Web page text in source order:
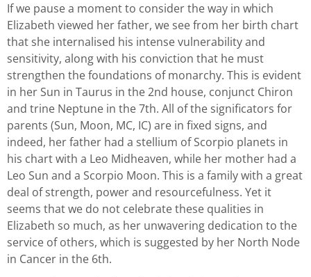
If we pause a moment to consider the way in which
Elizabeth viewed her father, we see from her birth chart
that she internalised his intense vulnerability and
sensitivity, along with his conviction that he must
strengthen the foundations of monarchy. This is evident
in her Sun in Taurus in the 2nd house, conjunct Chiron
and trine Neptune in the 7th. All of the significators for
parents (Sun, Moon, MC, IC) are in fixed signs, and
indeed, her father had a stellium of Scorpio planets in
his chart with a Leo Midheaven, while her mother had a
Leo Sun and a Scorpio Moon. This is a family with a great
deal of strength, power and resourcefulness. Yet it
seems that we do not celebrate these qualities in
Elizabeth so much, as her unwavering dedication to the
service of others, which is suggested by her North Node
in Cancer in the 6th.